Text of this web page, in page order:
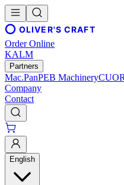
OLIVER'S CRAFT
Order Online
KALM
Partners
Mac.PanPEB Machinery
Company
Contact
English